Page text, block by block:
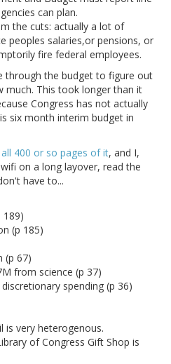
can plan.
the cuts: actually a lot of
peoples salaries,or pensions, or
fire federal employees.
through the budget to figure out
much. This took longer than it
Congress has not actually
six month interim budget in
400 or so pages of it, and I,
on a long layover, read the
have to...
189)
(p 185)
(p 67)
from science (p 37)
spending (p 36)
is very heterogenous.
of Congress Gift Shop is